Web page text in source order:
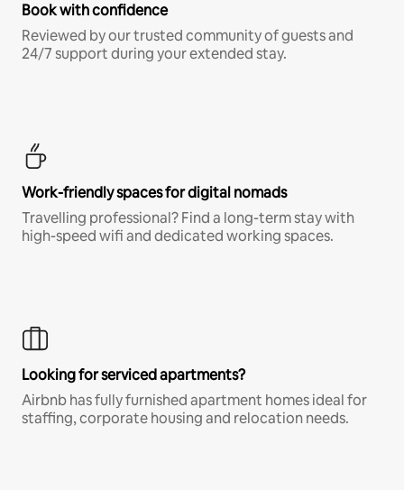
Book with confidence
Reviewed by our trusted community of guests and
24/7 support during your extended stay.
Work-friendly spaces for digital nomads
Travelling professional? Find a long-term stay with
high-speed wifi and dedicated working spaces.
Looking for serviced apartments?
Airbnb has fully furnished apartment homes ideal for
staffing, corporate housing and relocation needs.